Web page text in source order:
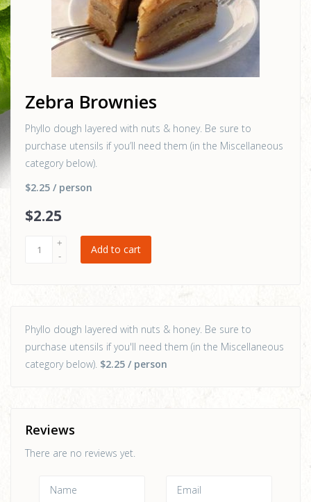
Zebra Brownies
Phyllo dough layered with nuts & honey. Be sure to
purchase utensils if you’ll need them (in the Miscellaneous
category below).
$2.25 / person
$2.25
Add to cart
Phyllo dough layered with nuts & honey. Be sure to
purchase utensils if you'll need them (in the Miscellaneous
category below). $2.25 / person
Reviews
There are no reviews yet.